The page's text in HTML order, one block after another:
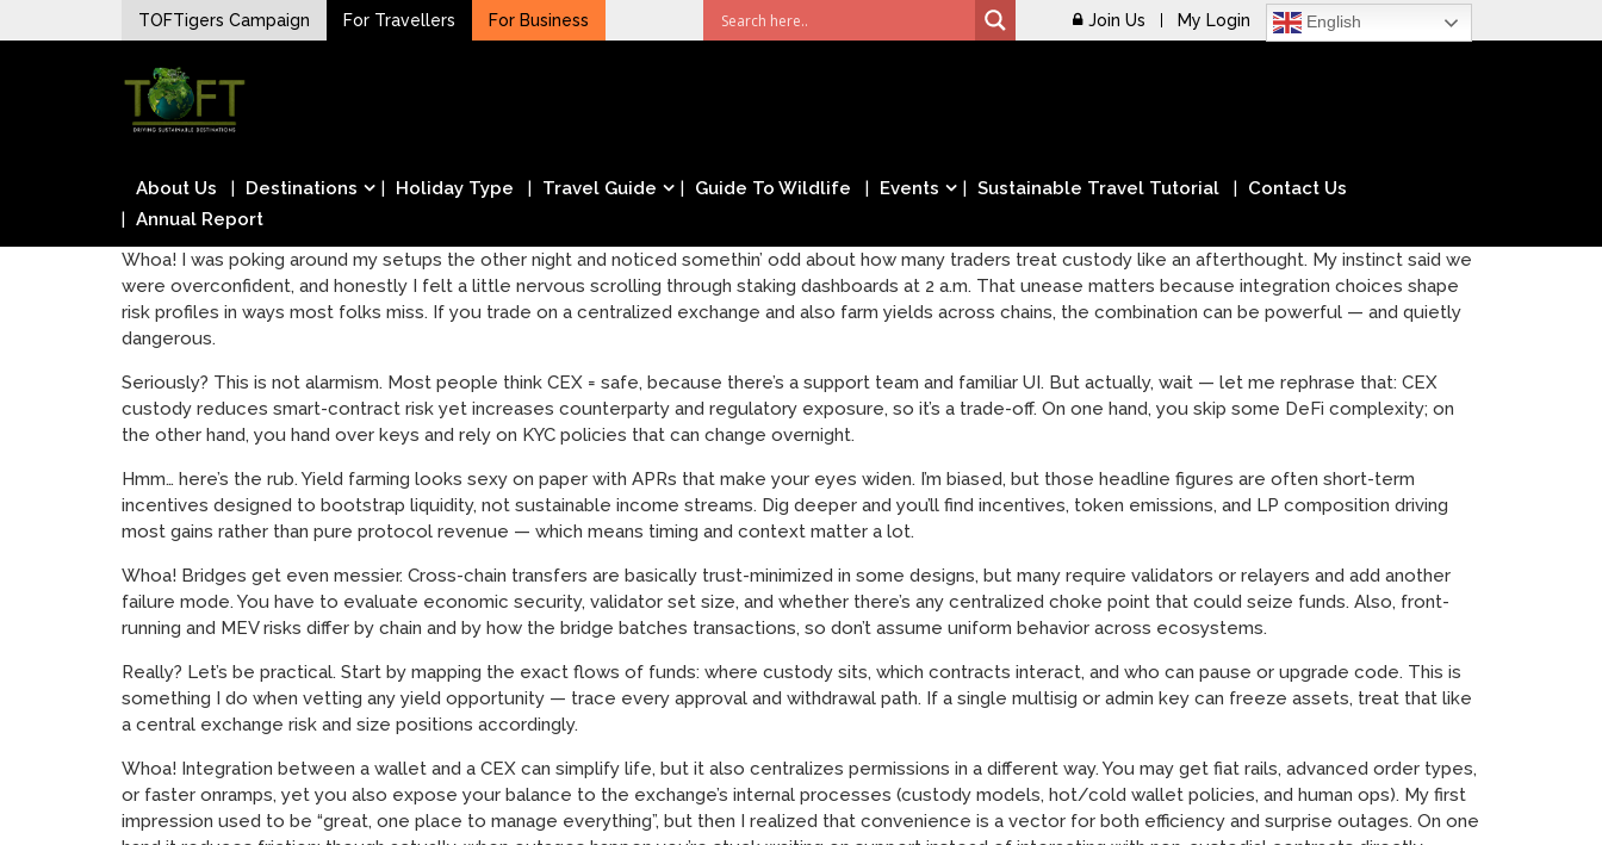
to
TOFTigers Campaign For Travellers For Business Join Us My Login English
TOFTigers
Sustaining our world
About Us Destinations Holiday Type Travel Guide Guide To Wildlife Events Sustainable Travel Tutorial
Contact Us
Annual Report
Whoa! I was poking around my setups the other night and noticed somethin’ odd about how many traders treat custody like an afterthought. My instinct said we
were overconfident, and honestly I felt a little nervous scrolling through staking dashboards at 2 a.m. That unease matters because integration choices shape
risk profiles in ways most folks miss. If you trade on a centralized exchange and also farm yields across chains, the combination can be powerful — and quietly
dangerous.
Seriously? This is not alarmism. Most people think CEX = safe, because there’s a support team and familiar UI. But actually, wait — let me rephrase that: CEX
custody reduces smart-contract risk yet increases counterparty and regulatory exposure, so it’s a trade-off. On one hand, you skip some DeFi complexity; on
the other hand, you hand over keys and rely on KYC policies that can change overnight.
Hmm… here’s the rub. Yield farming looks sexy on paper with APRs that make your eyes widen. I’m biased, but those headline figures are often short-term
incentives designed to bootstrap liquidity, not sustainable income streams. Dig deeper and you’ll find incentives, token emissions, and LP composition driving
most gains rather than pure protocol revenue — which means timing and context matter a lot.
Whoa! Bridges get even messier. Cross-chain transfers are basically trust-minimized in some designs, but many require validators or relayers and add another
failure mode. You have to evaluate economic security, validator set size, and whether there’s any centralized choke point that could seize funds. Also, front-
running and MEV risks differ by chain and by how the bridge batches transactions, so don’t assume uniform behavior across ecosystems.
Really? Let’s be practical. Start by mapping the exact flows of funds: where custody sits, which contracts interact, and who can pause or upgrade code. This is
something I do when vetting any yield opportunity — trace every approval and withdrawal path. If a single multisig or admin key can freeze assets, treat that like
a central exchange risk and size positions accordingly.
Whoa! Integration between a wallet and a CEX can simplify life, but it also centralizes permissions in a different way. You may get fiat rails, advanced order types,
or faster onramps, yet you also expose your balance to the exchange’s internal processes (custody models, hot/cold wallet policies, and human ops). My first
impression used to be “great, one place to manage everything”, but then I realized that convenience is a vector for both efficiency and surprise outages. On one